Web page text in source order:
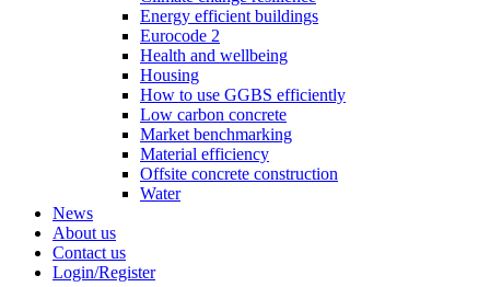
Energy efficient buildings
Eurocode 2
Health and wellbeing
Housing
How to use GGBS efficiently
Low carbon concrete
Market benchmarking
Material efficiency
Offsite concrete construction
Water
News
About us
Contact us
Login/Register